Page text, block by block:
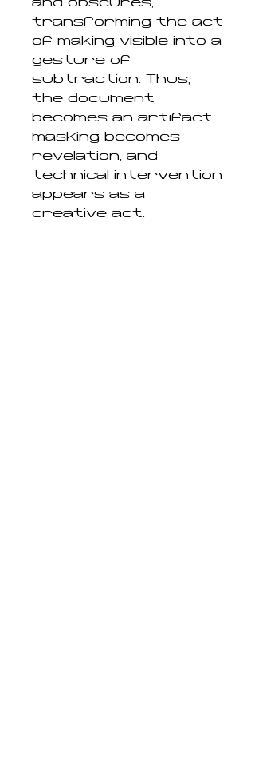
and obscures,
transforming the act
of making visible into a
gesture of
subtraction. Thus,
the document
becomes an artifact,
masking becomes
revelation, and
technical intervention
appears as a
creative act.